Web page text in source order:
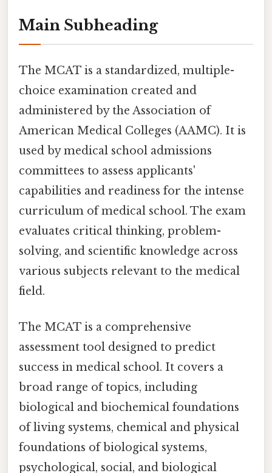
Main Subheading
The MCAT is a standardized, multiple-
choice examination created and
administered by the Association of
American Medical Colleges (AAMC). It is
used by medical school admissions
committees to assess applicants'
capabilities and readiness for the intense
curriculum of medical school. The exam
evaluates critical thinking, problem-
solving, and scientific knowledge across
various subjects relevant to the medical
field.
The MCAT is a comprehensive
assessment tool designed to predict
success in medical school. It covers a
broad range of topics, including
biological and biochemical foundations
of living systems, chemical and physical
foundations of biological systems,
psychological, social, and biological